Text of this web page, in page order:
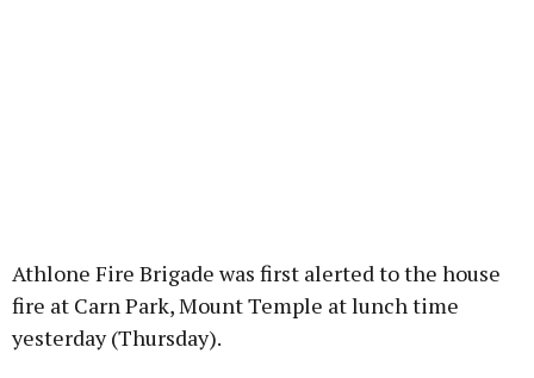
Athlone Fire Brigade was first alerted to the house
fire at Carn Park, Mount Temple at lunch time
yesterday (Thursday).